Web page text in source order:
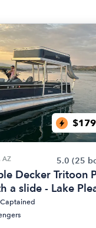
AZ 5.0 (25
Decker Tritoon
a slide - Lake
Captained